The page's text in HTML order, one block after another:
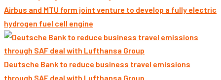
Airbus and MTU form joint venture to develop a fully electric
hydrogen fuel cell engine
Deutsche Bank to reduce business travel emissions
through SAF deal with Lufthansa Group